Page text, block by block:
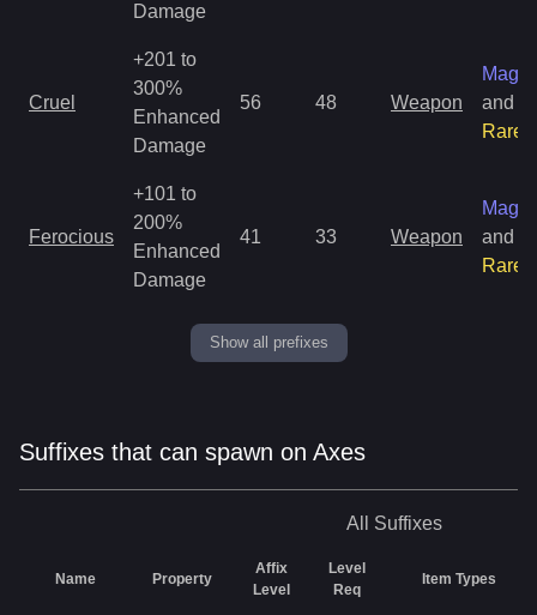
Damage
Cruel
+201 to
300%
Enhanced
Damage
56 48 Weapon
Magic
and
Rare
Ferocious
+101 to
200%
Enhanced
Damage
41 33 Weapon
Magic
and
Rare
Show all prefixes
Suffixes that can spawn on Axes
All Suffixes
Name Property
Affix
Level
Level
Req
Item Types